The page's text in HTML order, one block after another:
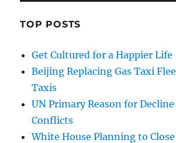
TOP POSTS
Get Cultured for a Happier Life
Beijing Replacing Gas Taxi
Taxis
UN Primary Reason for
Conflicts
White House Planning to